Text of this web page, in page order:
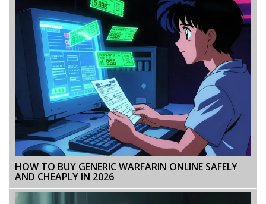
HOW TO BUY GENERIC WARFARIN ONLINE SAFELY
AND CHEAPLY IN 2026